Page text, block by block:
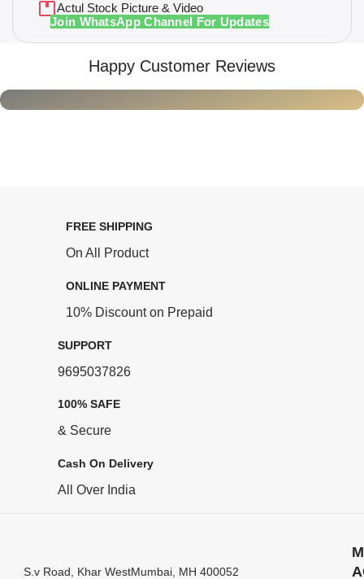
Actul Stock Picture & Video
Join WhatsApp Channel For Updates
Happy Customer Reviews
FREE SHIPPING
On All Product
ONLINE PAYMENT
10% Discount on Prepaid
SUPPORT
9695037826
100% SAFE
& Secure
Cash On Delivery
All Over India
S.v Road, Khar WestMumbai, MH 400052